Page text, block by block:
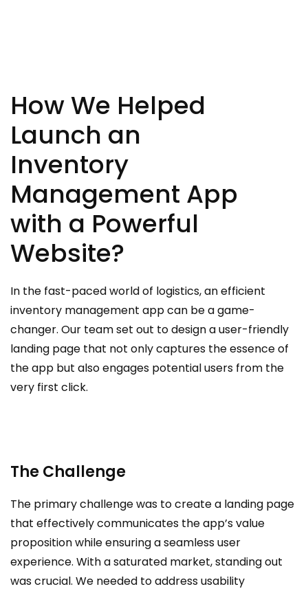
How We Helped
Launch an
Inventory
Management App
with a Powerful
Website?
In the fast-paced world of logistics, an efficient
inventory management app can be a game-
changer. Our team set out to design a user-friendly
landing page that not only captures the essence of
the app but also engages potential users from the
very first click.
The Challenge
The primary challenge was to create a landing page
that effectively communicates the app’s value
proposition while ensuring a seamless user
experience. With a saturated market, standing out
was crucial. We needed to address usability